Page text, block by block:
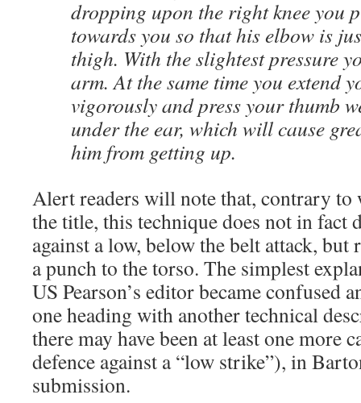
dropping upon the right knee you
towards you so that his elbow is
thigh. With the slightest pressure
arm. At the same time you extend
vigorously and press your thumb
under the ear, which will cause
him from getting up.
Alert readers will note that, contrary to
the title, this technique does not in fact
against a low, below the belt attack,
a punch to the torso. The simplest
US Pearson’s editor became confused
one heading with another technical
there may have been at least one more
defence against a “low strike”), in
submission.